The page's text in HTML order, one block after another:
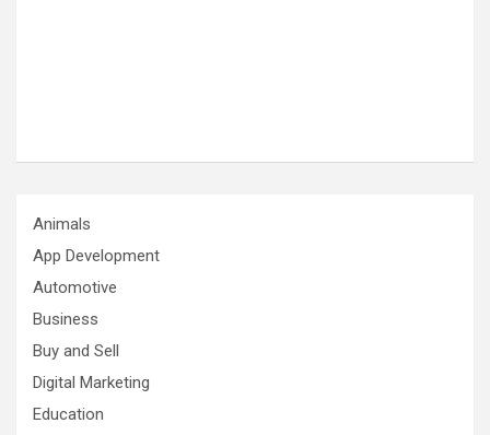
Animals
App Development
Automotive
Business
Buy and Sell
Digital Marketing
Education